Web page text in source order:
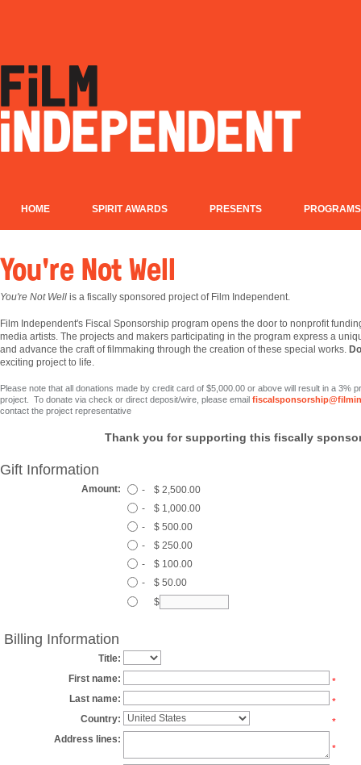
HOME SPIRIT AWARDS PRESENTS PROGRAMS
You're Not Well
You're Not Well is a fiscally sponsored project of Film Independent.
Film Independent's Fiscal Sponsorship program opens the door to nonprofit
media artists. The projects and makers participating in the program express a
and advance the craft of filmmaking through the creation of these special works.
exciting project to life.
Please note that all donations made by credit card of $5,000.00 or above will result in a 3%
project. To donate via check or direct deposit/wire, please email
contact the project representative
Thank you for supporting this fiscally
Gift Information
Amount: -
$ 2,500.00
-
$ 1,000.00
-
$ 500.00
-
$ 250.00
-
$ 100.00
-
$ 50.00
$
Billing Information
Title:
First name:
*
Last name:
*
Country:
*
Address lines:
*